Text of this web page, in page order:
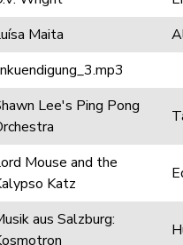
Maita
Lee's Ping Pong
Mouse and the
Katz
aus Salzburg: